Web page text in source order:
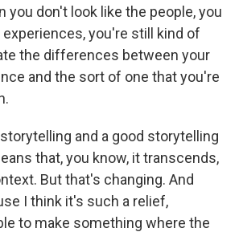
you don't look like the people, you
you're still kind of
the differences between your
and the sort of one that you're
and a good storytelling
that, you know, it transcends,
But that's changing. And
I think it's such a relief,
to make something where the